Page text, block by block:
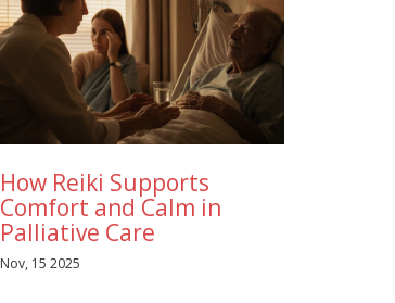
How Reiki Supports
Comfort and Calm in
Palliative Care
Nov, 15 2025